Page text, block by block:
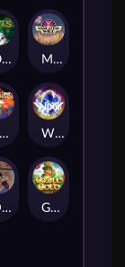
Manhattan Goes Wild
Dungeon Quest
WiXX
Owls
Gaelic Gold
vs Pirates